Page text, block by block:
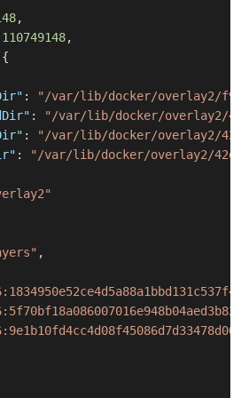
,
110749148,
{
:
"/var/lib/docker/overlay2/
:
"/var/lib/docker/overlay2/
:
"/var/lib/docker/overlay2/
:
"/var/lib/docker/overlay2/
,